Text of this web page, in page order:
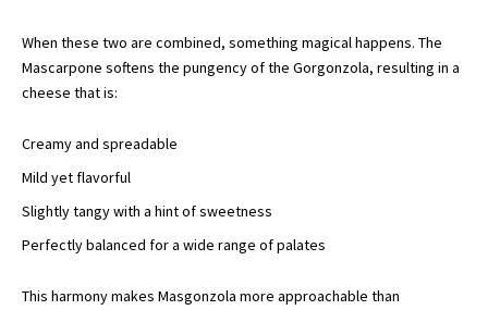
When these two are combined, something magical happens. The
Mascarpone softens the pungency of the Gorgonzola, resulting in a
cheese that is:
Creamy and spreadable
Mild yet flavorful
Slightly tangy with a hint of sweetness
Perfectly balanced for a wide range of palates
This harmony makes Masgonzola more approachable than